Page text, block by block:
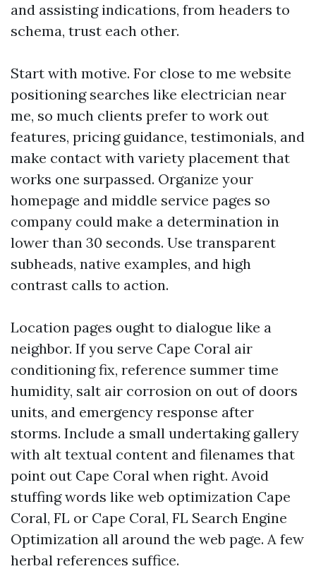
and assisting indications, from headers to
schema, trust each other.
Start with motive. For close to me website
positioning searches like electrician near
me, so much clients prefer to work out
features, pricing guidance, testimonials, and
make contact with variety placement that
works one surpassed. Organize your
homepage and middle service pages so
company could make a determination in
lower than 30 seconds. Use transparent
subheads, native examples, and high
contrast calls to action.
Location pages ought to dialogue like a
neighbor. If you serve Cape Coral air
conditioning fix, reference summer time
humidity, salt air corrosion on out of doors
units, and emergency response after
storms. Include a small undertaking gallery
with alt textual content and filenames that
point out Cape Coral when right. Avoid
stuffing words like web optimization Cape
Coral, FL or Cape Coral, FL Search Engine
Optimization all around the web page. A few
herbal references suffice.